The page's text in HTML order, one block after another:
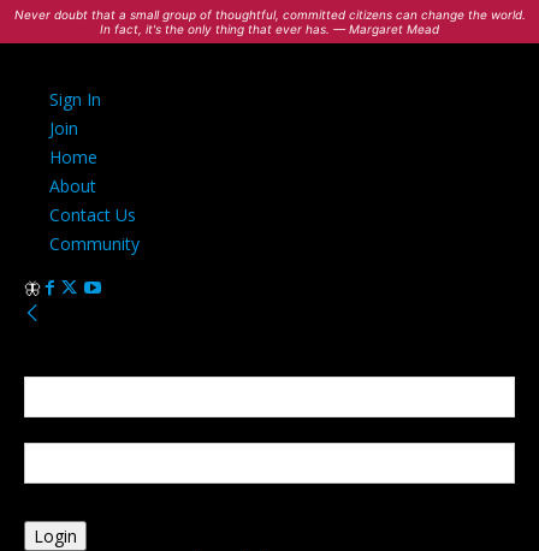
Never doubt that a small group of thoughtful, committed citizens can change the world.
In fact, it's the only thing that ever has. — Margaret Mead
Sign In
Join
Home
About
Contact Us
Community